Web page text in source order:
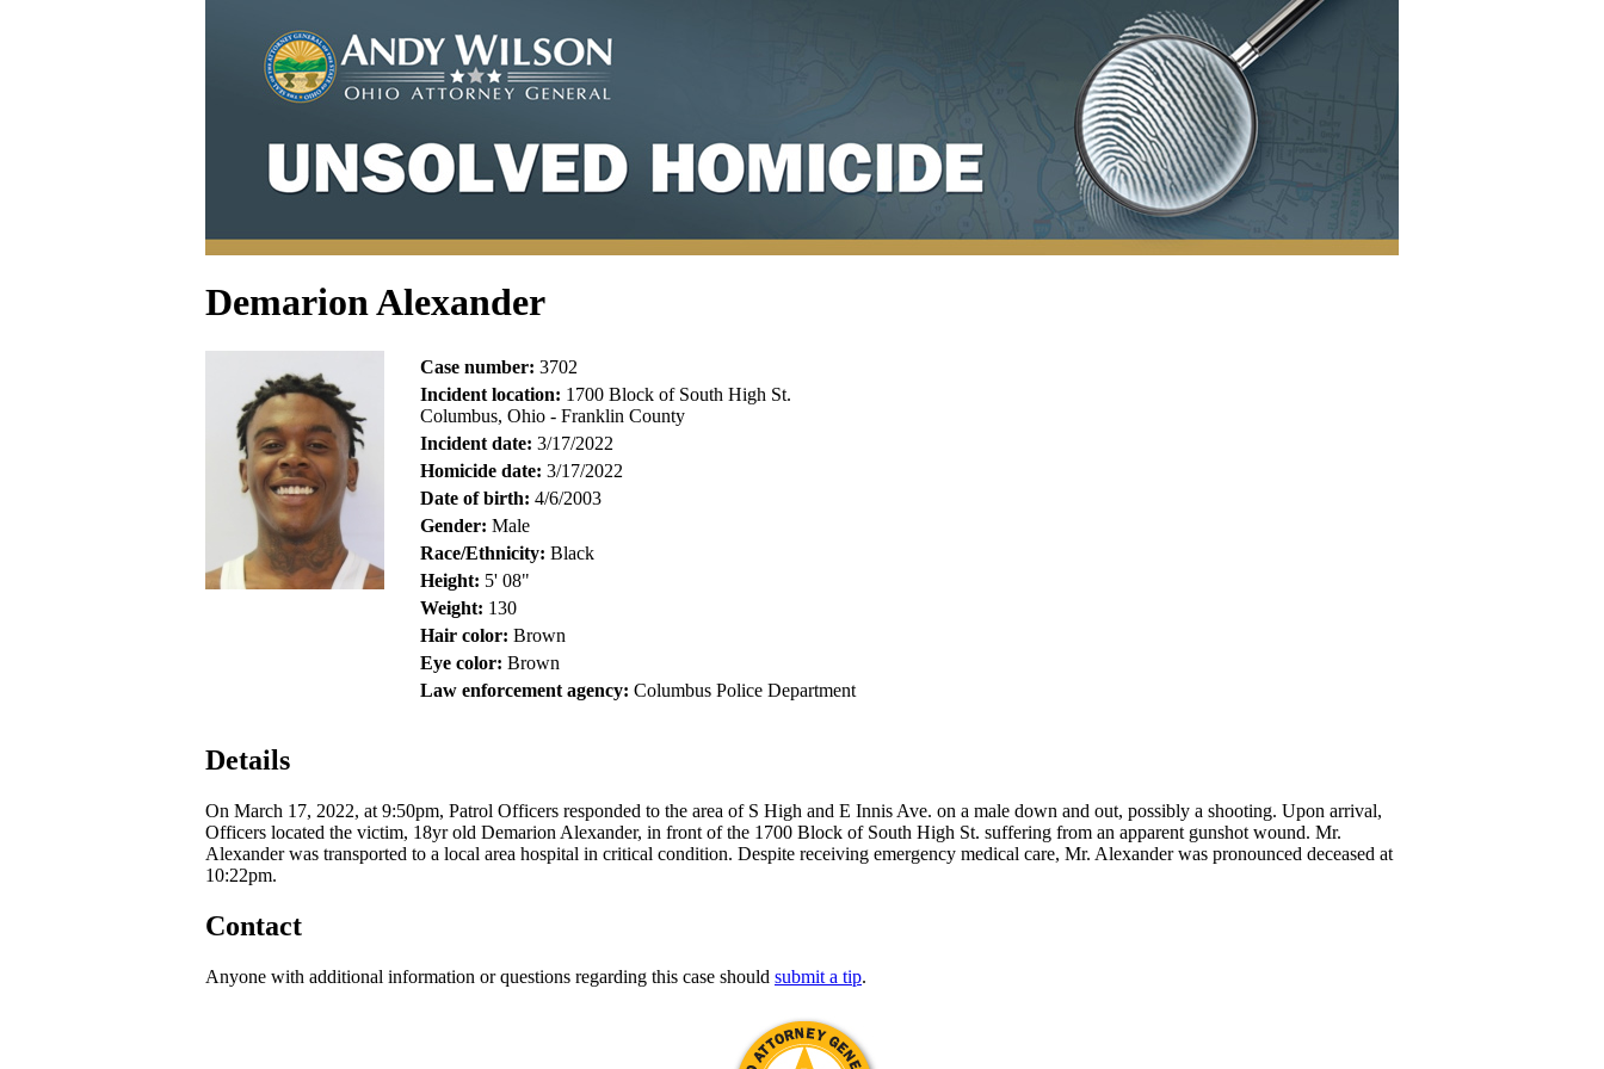
Demarion Alexander
Case number: 3702
Incident location: 1700 Block of South High St.
Columbus, Ohio - Franklin County
Incident date: 3/17/2022
Homicide date: 3/17/2022
Date of birth: 4/6/2003
Gender: Male
Race/Ethnicity: Black
Height: 5' 08"
Weight: 130
Hair color: Brown
Eye color: Brown
Law enforcement agency: Columbus Police Department
Details
On March 17, 2022, at 9:50pm, Patrol Officers responded to the area of S High and E Innis Ave. on a male down and out, possibly a shooting. Upon arrival,
Officers located the victim, 18yr old Demarion Alexander, in front of the 1700 Block of South High St. suffering from an apparent gunshot wound. Mr.
Alexander was transported to a local area hospital in critical condition. Despite receiving emergency medical care, Mr. Alexander was pronounced deceased at
10:22pm.
Contact
Anyone with additional information or questions regarding this case should submit a tip.